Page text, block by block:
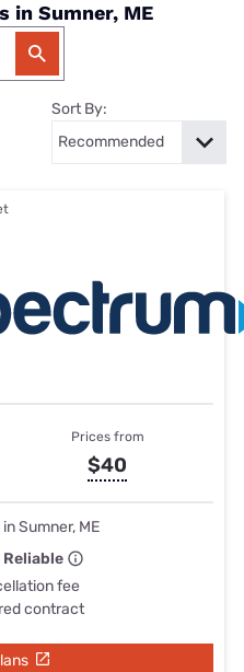
in Sumner, ME
Sort By:
Prices from
$40
Sumner, ME
Reliable
fee
contract